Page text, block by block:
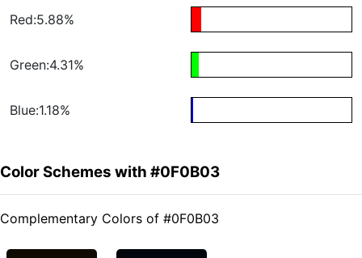
Red:5.88%
Green:4.31%
Blue:1.18%
Color Schemes with #0F0B03
Complementary Colors of #0F0B03